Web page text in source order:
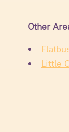
Other
Little